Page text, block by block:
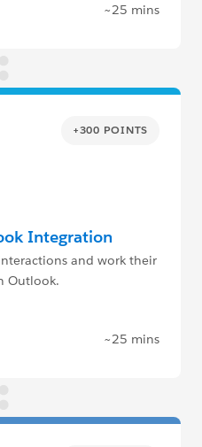
~25 mins
+300 POINTS
Integration
and work their
Outlook.
~25 mins